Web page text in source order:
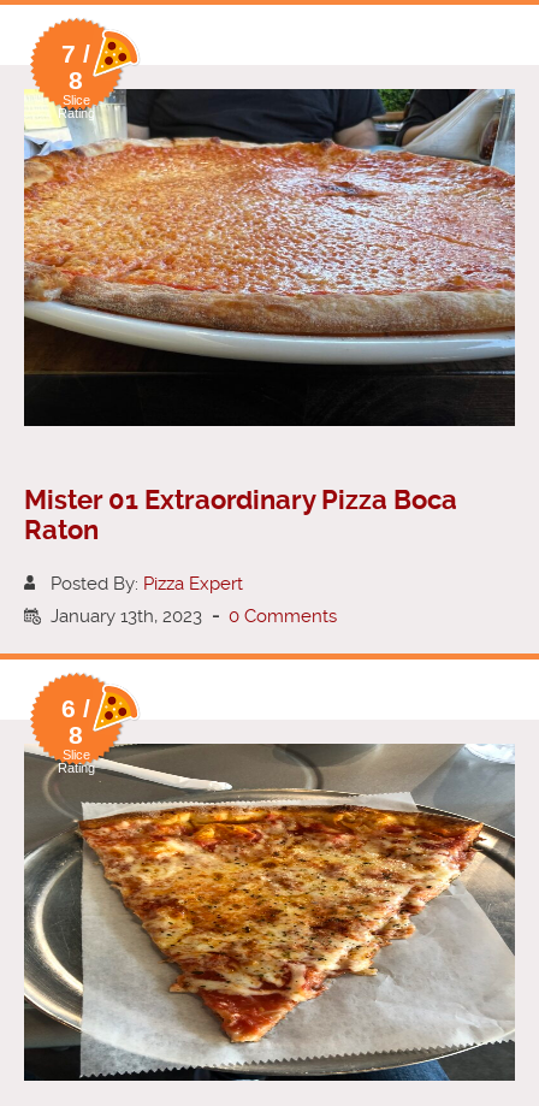
7 /
8
Slice
Rating
Mister 01 Extraordinary Pizza Boca
Raton
Posted By: Pizza Expert
January 13th, 2023 - 0 Comments
6 /
8
Slice
Rating